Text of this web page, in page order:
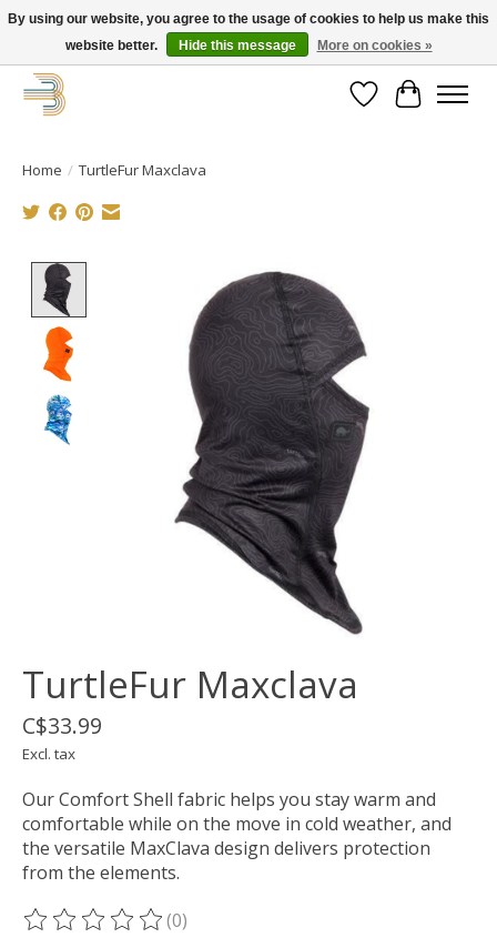
Get your new bike on order for the summer!
WishlistCart
Home / TurtleFur Maxclava
Product image slideshow Items
TurtleFur Maxclava
C$33.99
Excl. tax
Our Comfort Shell fabric helps you stay warm and
comfortable while on the move in cold weather, and
the versatile MaxClava design delivers protection
from the elements.
The rating of this product is
(0)
By using our website, you agree to the usage of cookies to help us make this
website better.
Hide this message More on cookies »